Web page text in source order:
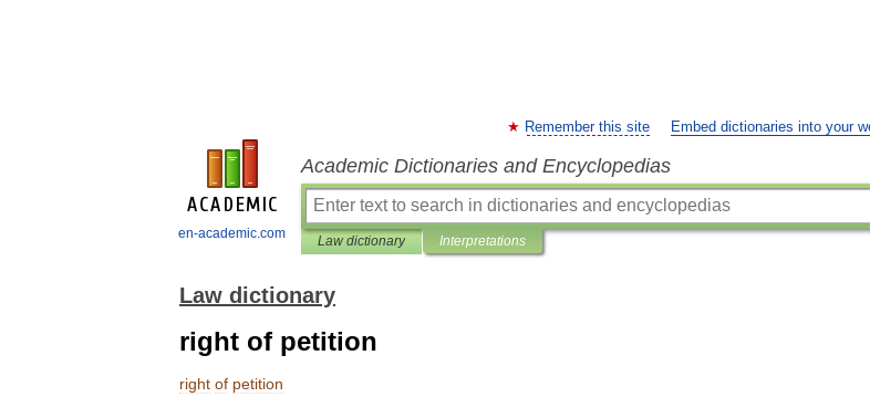
en-academic.com
Remember this site Embed dictionaries into your
Academic Dictionaries and Encyclopedias
Law dictionary Interpretations
Law dictionary
right of petition
right of petition